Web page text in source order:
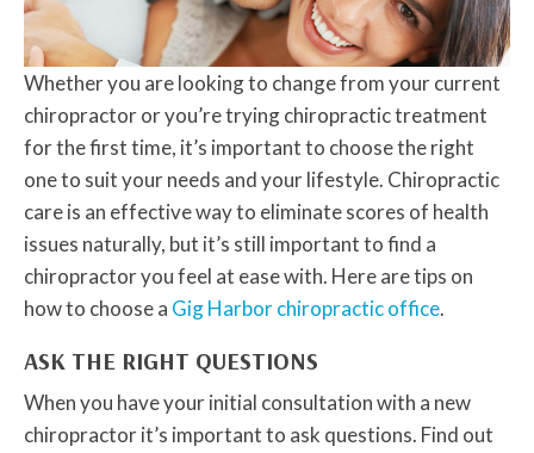
Whether you are looking to change from your current
chiropractor or you’re trying chiropractic treatment
for the first time, it’s important to choose the right
one to suit your needs and your lifestyle. Chiropractic
care is an effective way to eliminate scores of health
issues naturally, but it’s still important to find a
chiropractor you feel at ease with. Here are tips on
how to choose a Gig Harbor chiropractic office.
ASK THE RIGHT QUESTIONS
When you have your initial consultation with a new
chiropractor it’s important to ask questions. Find out